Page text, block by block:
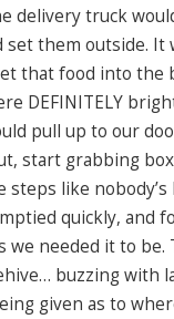
delivery truck
set them outside. It
that food into the
DEFINITELY
pull up to our
start grabbing
steps like nobody’s
quickly, and
we needed it to be.
buzzing with
given as to